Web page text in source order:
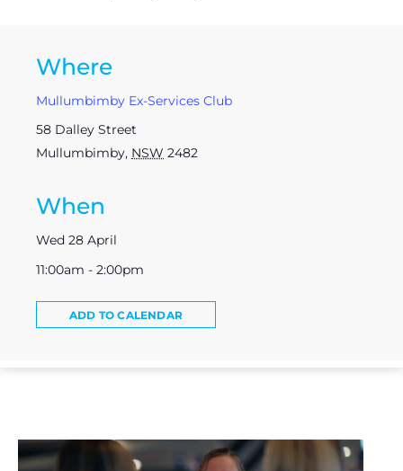
Where
Mullumbimby Ex-Services Club
58 Dalley Street
Mullumbimby, NSW 2482
When
Wed 28 April
11:00am - 2:00pm
ADD TO CALENDAR